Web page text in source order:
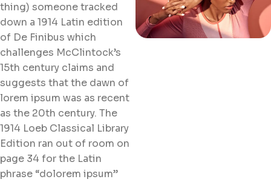
thing) someone tracked
down a 1914 Latin edition
of De Finibus which
challenges McClintock’s
15th century claims and
suggests that the dawn of
lorem ipsum was as recent
as the 20th century. The
1914 Loeb Classical Library
Edition ran out of room on
page 34 for the Latin
phrase “dolorem ipsum”